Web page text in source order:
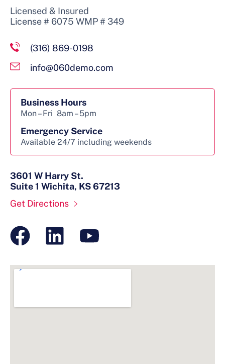
Licensed & Insured
License # 6075 WMP # 349
(316) 869-0198
info@060demo.com
Business Hours
Mon – Fri 8am – 5pm
Emergency Service
Available 24/7 including weekends
3601 W Harry St.
Suite 1 Wichita, KS 67213
Get Directions